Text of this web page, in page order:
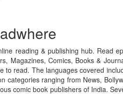
reading & publishing hub. Read
Magazines, Comics, Books &
to read. The languages covered
categories ranging from News,
comic book publishers of India.